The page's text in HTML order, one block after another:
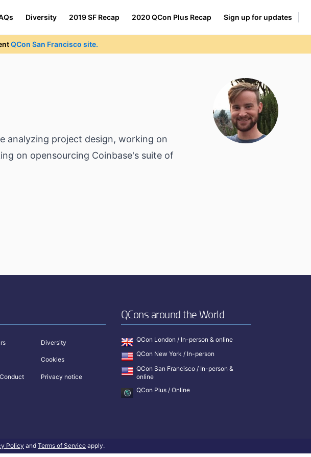
Diversity 2019 SF Recap 2020 QCon Plus Recap Sign up for updates
QCon San Francisco site.
analyzing project design, working on
on opensourcing Coinbase's suite of
Diversity
Cookies
Privacy notice
QCons around the World
QCon London / In-person & online
QCon New York / In-person
QCon San Francisco / In-person &
online
QCon Plus / Online
Policy and Terms of Service apply.